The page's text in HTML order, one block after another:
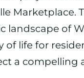
Marketplace.
of
of life for
a compelling